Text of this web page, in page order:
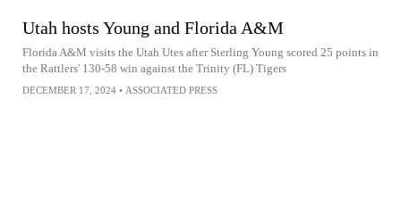
Utah hosts Young and Florida A&M
Florida A&M visits the Utah Utes after Sterling Young scored 25 points in
the Rattlers' 130-58 win against the Trinity (FL) Tigers
DECEMBER 17, 2024 • ASSOCIATED PRESS